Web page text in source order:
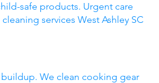
safe products. Urgent care
services West Ashley SC
buildup. We clean cooking gear